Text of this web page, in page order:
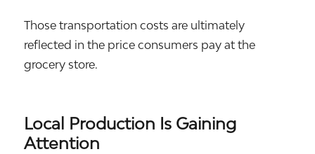
Those transportation costs are ultimately
reflected in the price consumers pay at the
grocery store.
Local Production Is Gaining
Attention